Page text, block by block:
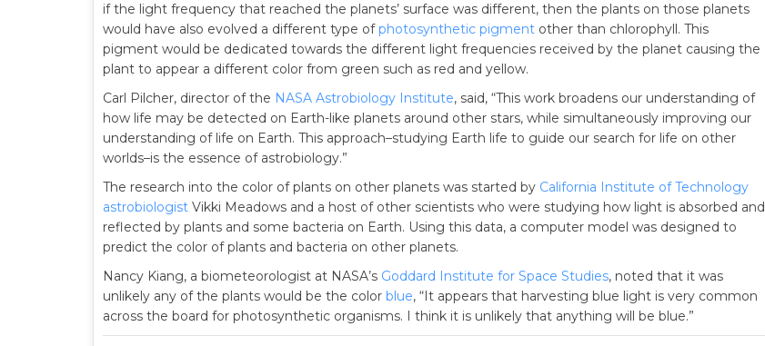
if the light frequency that reached the planets’ surface was different, then the plants on those planets
would have also evolved a different type ofphotosynthetic pigment other than chlorophyll. This
pigment would be dedicated towards the different light frequencies received by the planet causing the
plant to appear a different color from green such as red and yellow.
Carl Pilcher, director of the NASA Astrobiology Institute, said, “This work broadens our understanding of
how life may be detected on Earth-like planets around other stars, while simultaneously improving our
understanding of life on Earth. This approach–studying Earth life to guide our search for life on other
worlds–is the essence of astrobiology.”
The research into the color of plants on other planets was started by California Institute of Technology
astrobiologist Vikki Meadows and a host of other scientists who were studying how light is absorbed and
reflected by plants and some bacteria on Earth. Using this data, a computer model was designed to
predict the color of plants and bacteria on other planets.
Nancy Kiang, a biometeorologist at NASA’s Goddard Institute for Space Studies, noted that it was
unlikely any of the plants would be the color blue, “It appears that harvesting blue light is very common
across the board for photosynthetic organisms. I think it is unlikely that anything will be blue.”